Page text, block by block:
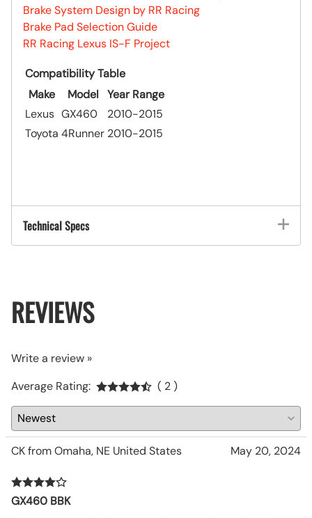
Brake System Design by RR Racing
Brake Pad Selection Guide
RR Racing Lexus IS-F Project
Compatibility Table
Make
Model Year Range
Lexus GX460
2010-2015
Toyota 4Runner 2010-2015
Technical Specs
REVIEWS
Write a review »
Average Rating:
( 2 )
CK from Omaha, NE United States May 20, 2024
GX460 BBK